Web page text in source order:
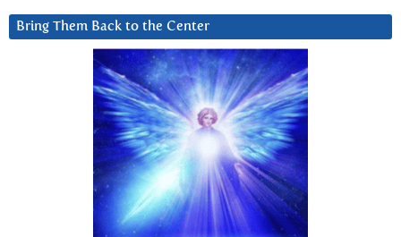
Bring Them Back to the Center